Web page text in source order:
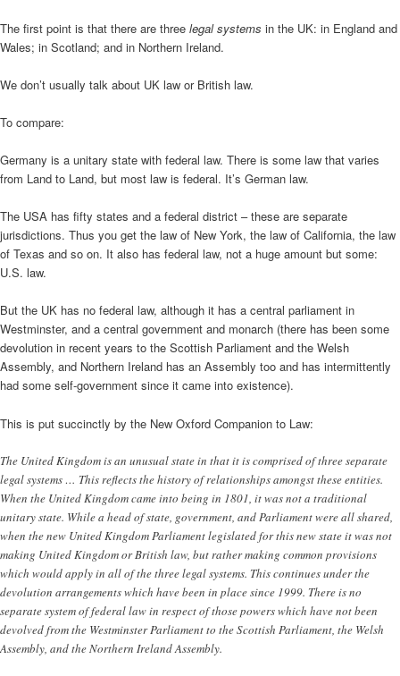
The first point is that there are three legal systems in the UK: in England and
Wales; in Scotland; and in Northern Ireland.
We don’t usually talk about UK law or British law.
To compare:
Germany is a unitary state with federal law. There is some law that varies
from Land to Land, but most law is federal. It’s German law.
The USA has fifty states and a federal district – these are separate
jurisdictions. Thus you get the law of New York, the law of California, the law
of Texas and so on. It also has federal law, not a huge amount but some:
U.S. law.
But the UK has no federal law, although it has a central parliament in
Westminster, and a central government and monarch (there has been some
devolution in recent years to the Scottish Parliament and the Welsh
Assembly, and Northern Ireland has an Assembly too and has intermittently
had some self-government since it came into existence).
This is put succinctly by the New Oxford Companion to Law:
The United Kingdom is an unusual state in that it is comprised of three separate
legal systems … This reflects the history of relationships amongst these entities.
When the United Kingdom came into being in 1801, it was not a traditional
unitary state. While a head of state, government, and Parliament were all shared,
when the new United Kingdom Parliament legislated for this new state it was not
making United Kingdom or British law, but rather making common provisions
which would apply in all of the three legal systems. This continues under the
devolution arrangements which have been in place since 1999. There is no
separate system of federal law in respect of those powers which have not been
devolved from the Westminster Parliament to the Scottish Parliament, the Welsh
Assembly, and the Northern Ireland Assembly.